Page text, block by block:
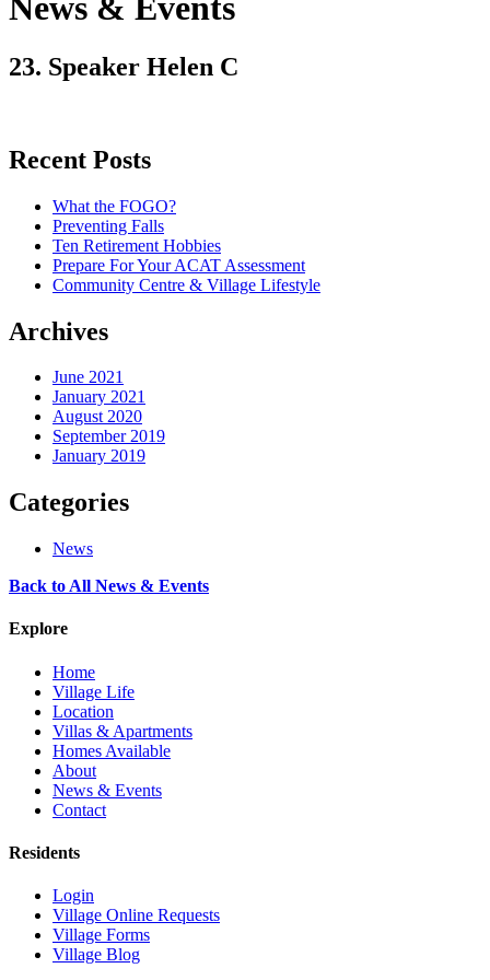
News & Events
23. Speaker Helen C
Recent Posts
What the FOGO?
Preventing Falls
Ten Retirement Hobbies
Prepare For Your ACAT Assessment
Community Centre & Village Lifestyle
Archives
June 2021
January 2021
August 2020
September 2019
January 2019
Categories
News
Back to All News & Events
Explore
Home
Village Life
Location
Villas & Apartments
Homes Available
About
News & Events
Contact
Residents
Login
Village Online Requests
Village Forms
Village Blog